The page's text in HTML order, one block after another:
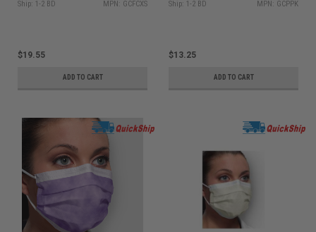
50/bx GCFCXS
Ship: 1-2 BD MPN: GCFCXS
$19.55
ADD TO CART
GCPPK
Ship: 1-2 BD MPN: GCPPK
$13.25
ADD TO CART